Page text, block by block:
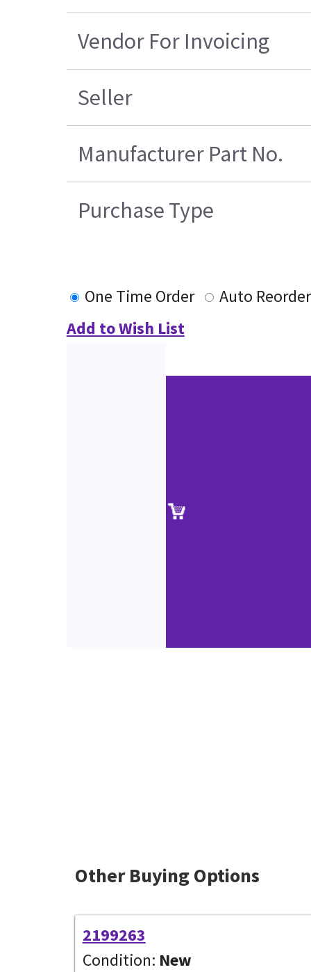
Vendor For Invoicing
Seller
Manufacturer Part No.
Purchase Type
One Time Order
Auto Reorder
Add to Wish List
Other Buying Options
2199263
Condition: New